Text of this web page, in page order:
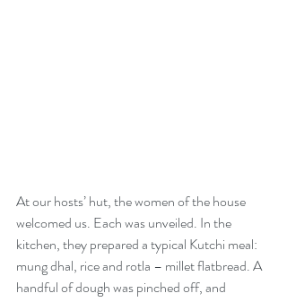
At our hosts’ hut, the women of the house
welcomed us. Each was unveiled. In the
kitchen, they prepared a typical Kutchi meal:
mung dhal, rice and rotla – millet flatbread. A
handful of dough was pinched off, and